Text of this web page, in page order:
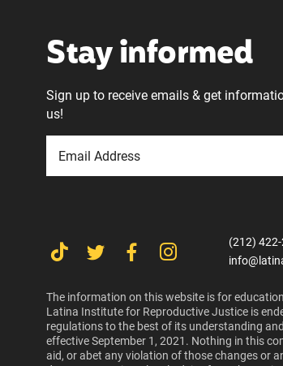
Stay informed
Sign up to receive emails & get
us!
(212)
The information on this website is for
Latina Institute for Reproductive Justice is
regulations to the best of its understanding
effective September 1, 2021. Nothing in this
aid, or abet any violation of those changes or